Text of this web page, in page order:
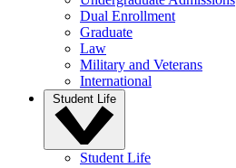
Dual Enrollment
Graduate
Law
Military and Veterans
International
Student Life
Student Life